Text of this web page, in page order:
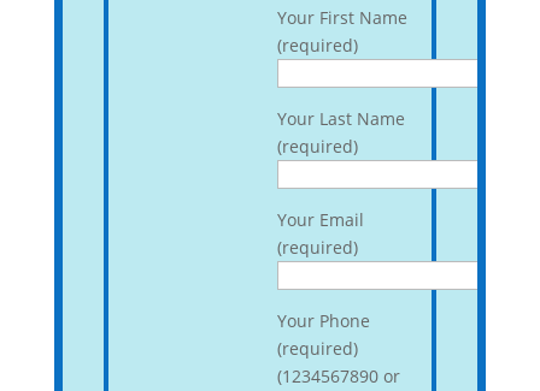
Your First Name
(required)
Your Last Name
(required)
Your Email
(required)
Your Phone
(required)
(1234567890 or